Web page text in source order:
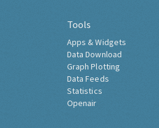
Tools
Apps & Widgets
Data Download
Graph Plotting
Data Feeds
Statistics
Openair